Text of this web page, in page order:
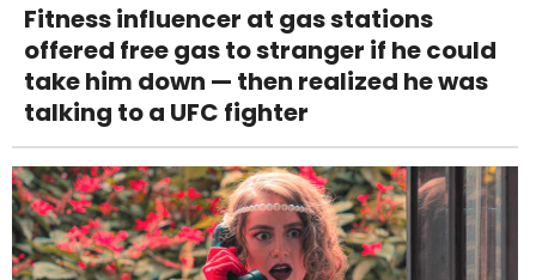
Fitness influencer at gas stations
offered free gas to stranger if he could
take him down — then realized he was
talking to a UFC fighter